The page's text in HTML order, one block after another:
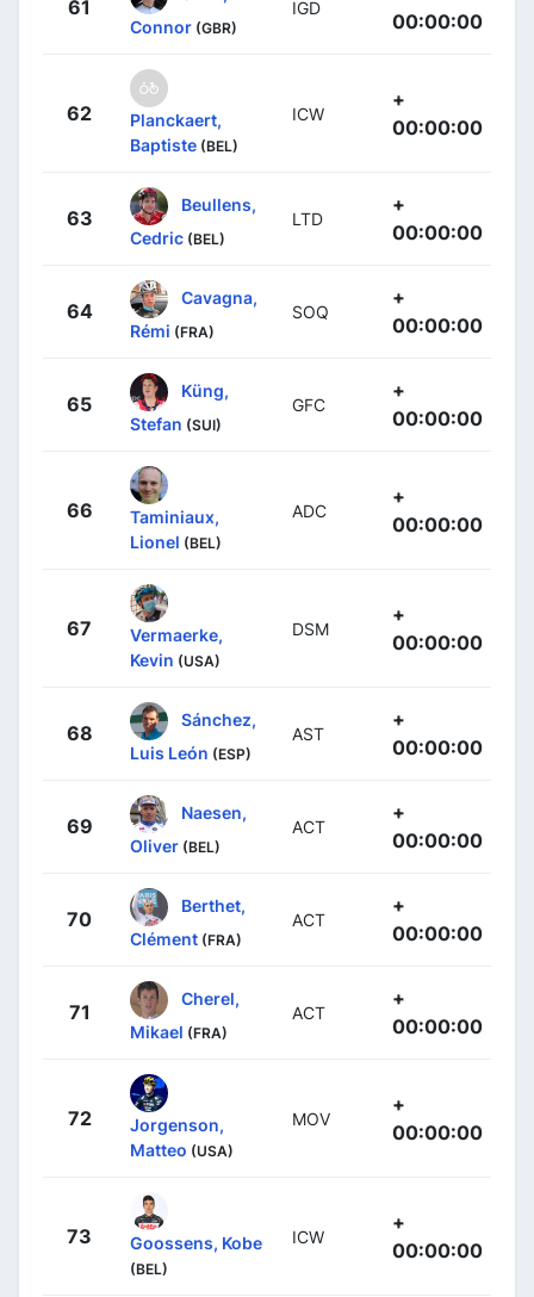
61
Connor (GBR)
IGD
00:00:00
62
Planckaert,
Baptiste (BEL)
ICW
+
00:00:00
63
Beullens,
Cedric (BEL)
LTD
+
00:00:00
64
Cavagna,
Rémi (FRA)
SOQ
+
00:00:00
65
Küng,
Stefan (SUI)
GFC
+
00:00:00
66
Taminiaux,
Lionel (BEL)
ADC
+
00:00:00
67
Vermaerke,
Kevin (USA)
DSM
+
00:00:00
68
Sánchez,
Luis León (ESP)
AST
+
00:00:00
69
Naesen,
Oliver (BEL)
ACT
+
00:00:00
70
Berthet,
Clément (FRA)
ACT
+
00:00:00
71
Cherel,
Mikael (FRA)
ACT
+
00:00:00
72
Jorgenson,
Matteo (USA)
MOV
+
00:00:00
73 Goossens, Kobe
(BEL)
ICW
+
00:00:00